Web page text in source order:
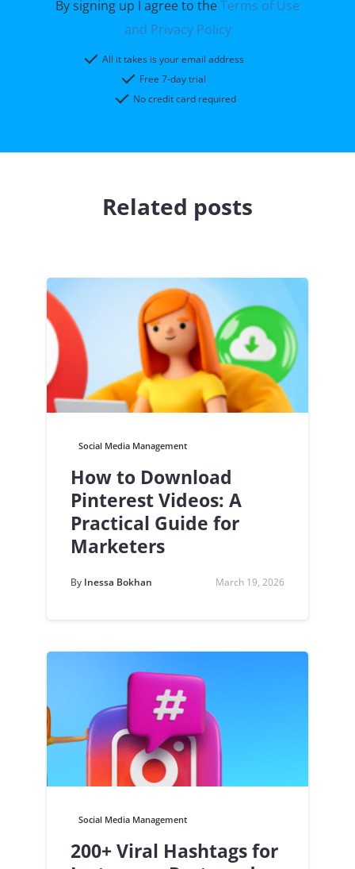
By signing up I agree to theTerms of Use
and Privacy Policy
All it takes is your email address
Free 7-day trial
No credit card required
Related posts
Social Media Management
How to Download
Pinterest Videos: A
Practical Guide for
Marketers
By Inessa Bokhan March 19, 2026
Social Media Management
200+ Viral Hashtags for